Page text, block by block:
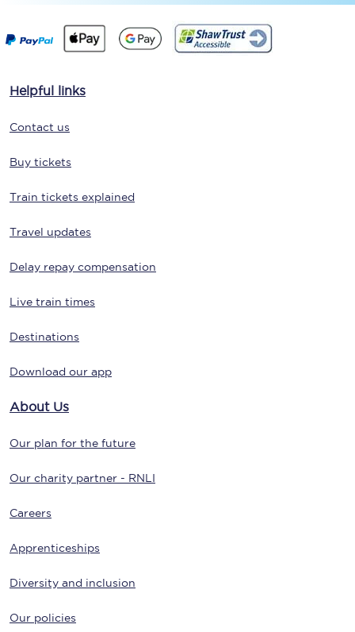
Helpful links
Contact us
Buy tickets
Train tickets explained
Travel updates
Delay repay compensation
Live train times
Destinations
Download our app
About Us
Our plan for the future
Our charity partner - RNLI
Careers
Apprenticeships
Diversity and inclusion
Our policies